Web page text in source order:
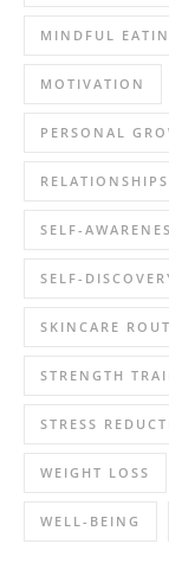
MINDFUL
MOTIVATION
PERSONAL
RELATIONSHIPS
SELF-
SELF-
SKINCARE
STRENGTH
STRESS
WEIGHT LOSS
WELL-BEING